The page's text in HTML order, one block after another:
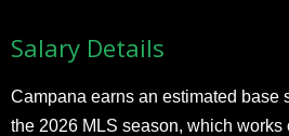
Salary Details
Campana earns an estimated base
the 2026 MLS season, which works